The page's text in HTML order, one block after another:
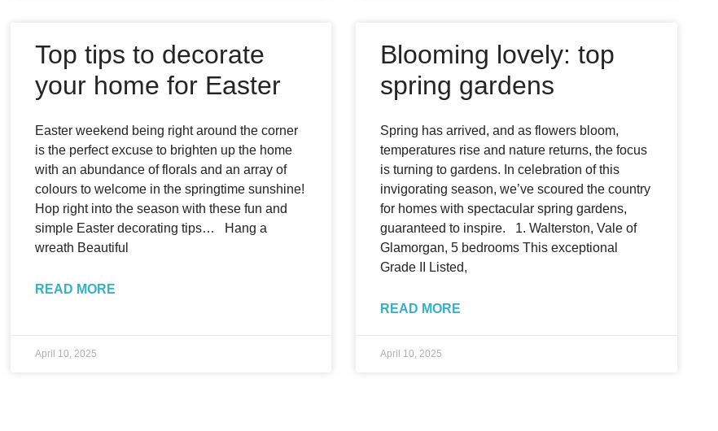
Top tips to decorate
your home for Easter
Easter weekend being right around the corner
is the perfect excuse to brighten up the home
with an abundance of florals and an array of
colours to welcome in the springtime sunshine!
Hop right into the season with these fun and
simple Easter decorating tips… Hang a
wreath Beautiful
READ MORE
April 10, 2025
Blooming lovely: top
spring gardens
Spring has arrived, and as flowers bloom,
temperatures rise and nature returns, the focus
is turning to gardens. In celebration of this
invigorating season, we’ve scoured the country
for homes with spectacular spring gardens,
guaranteed to inspire. 1. Walterston, Vale of
Glamorgan, 5 bedrooms This exceptional
Grade II Listed,
READ MORE
April 10, 2025